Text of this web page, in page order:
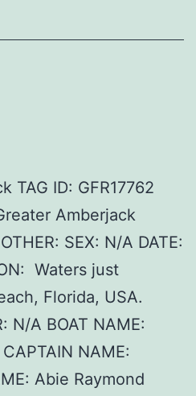
TAG ID: GFR17762
Amberjack
SEX: N/A DATE:
Waters just
Florida, USA.
N/A BOAT NAME:
NAME:
Abie Raymond